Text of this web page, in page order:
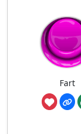
Fart